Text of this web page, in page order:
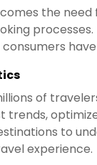
the
of
to
experience.